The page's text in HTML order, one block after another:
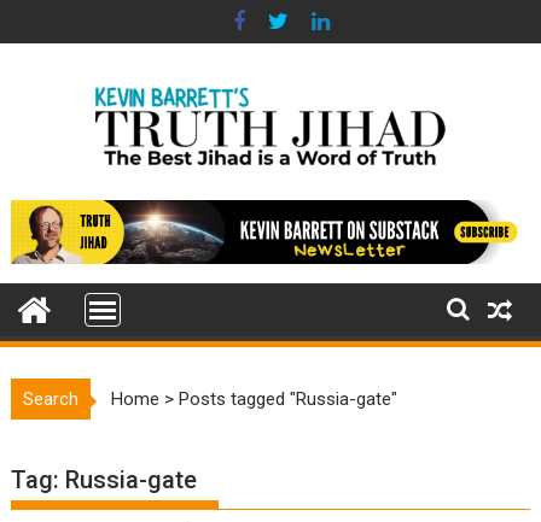
to
Search Home >Posts tagged "Russia-gate"
Tag: Russia-gate